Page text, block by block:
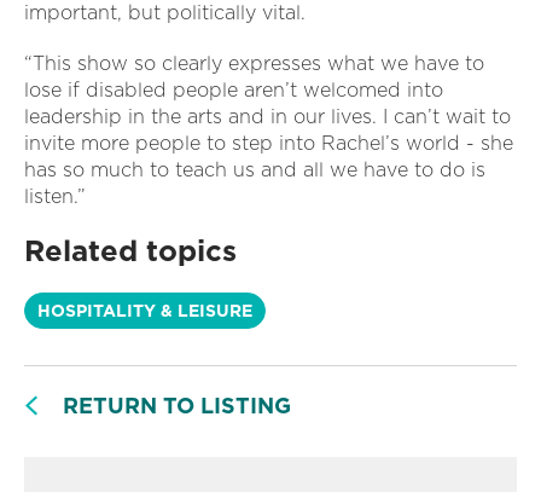
important, but politically vital.
“This show so clearly expresses what we have to
lose if disabled people aren’t welcomed into
leadership in the arts and in our lives. I can’t wait to
invite more people to step into Rachel’s world - she
has so much to teach us and all we have to do is
listen.”
Related topics
HOSPITALITY & LEISURE
RETURN TO LISTING